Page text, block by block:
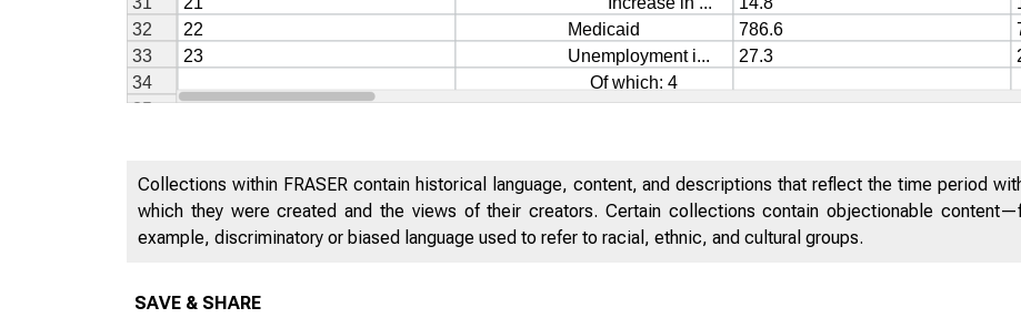
Collections within FRASER contain historical language, content, and descriptions that reflect the time period
which they were created and the views of their creators. Certain collections contain objectionable
example, discriminatory or biased language used to refer to racial, ethnic, and cultural groups.
SAVE & SHARE